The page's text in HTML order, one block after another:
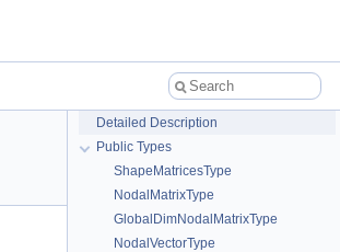
Detailed Description
Public Types
ShapeMatricesType
NodalMatrixType
GlobalDimNodalMatrixType
NodalVectorType